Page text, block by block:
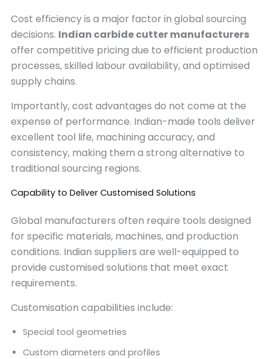
Cost efficiency is a major factor in global sourcing
decisions. Indian carbide cutter manufacturers
offer competitive pricing due to efficient production
processes, skilled labour availability, and optimised
supply chains.
Importantly, cost advantages do not come at the
expense of performance. Indian-made tools deliver
excellent tool life, machining accuracy, and
consistency, making them a strong alternative to
traditional sourcing regions.
Capability to Deliver Customised Solutions
Global manufacturers often require tools designed
for specific materials, machines, and production
conditions. Indian suppliers are well-equipped to
provide customised solutions that meet exact
requirements.
Customisation capabilities include:
Special tool geometries
Custom diameters and profiles